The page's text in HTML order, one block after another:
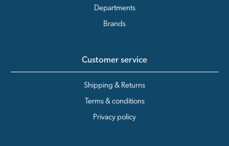
Departments
Brands
Customer service
Shipping & Returns
Terms & conditions
Privacy policy